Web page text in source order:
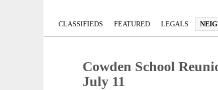
CLASSIFIEDS FEATURED LEGALS
Cowden School
July 11